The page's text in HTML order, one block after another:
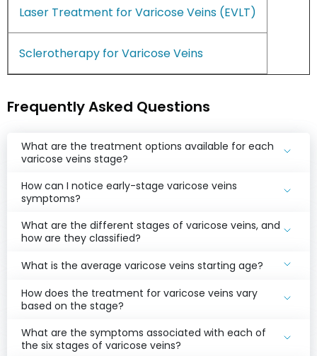
Laser Treatment for Varicose Veins (EVLT)
Sclerotherapy for Varicose Veins
Frequently Asked Questions
What are the treatment options available for each
varicose veins stage?
How can I notice early-stage varicose veins
symptoms?
What are the different stages of varicose veins, and
how are they classified?
What is the average varicose veins starting age?
How does the treatment for varicose veins vary
based on the stage?
What are the symptoms associated with each of
the six stages of varicose veins?